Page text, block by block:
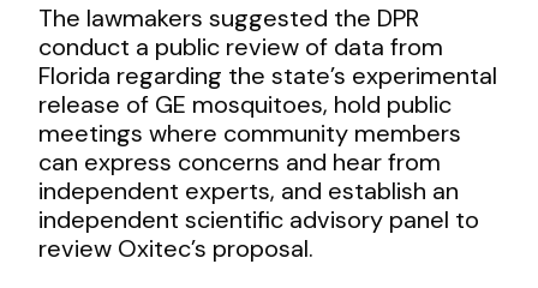
The lawmakers suggested the DPR
conduct a public review of data from
Florida regarding the state’s experimental
release of GE mosquitoes, hold public
meetings where community members
can express concerns and hear from
independent experts, and establish an
independent scientific advisory panel to
review Oxitec’s proposal.